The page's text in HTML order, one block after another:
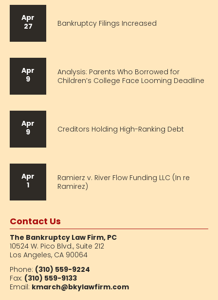
Apr
27
Bankruptcy Filings Increased
Apr
9
Analysis: Parents Who Borrowed for
Children’s College Face Looming Deadline
Apr
9
Creditors Holding High-Ranking Debt
Apr
1
Ramierz v. River Flow Funding LLC (In re
Ramirez)
Contact Us
The Bankruptcy Law Firm, PC
10524 W. Pico Blvd., Suite 212
Los Angeles, CA 90064
Phone: (310) 559-9224
Fax: (310) 559-9133
Email: kmarch@bkylawfirm.com